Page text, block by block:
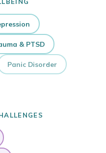
& PTSD
Panic Disorder